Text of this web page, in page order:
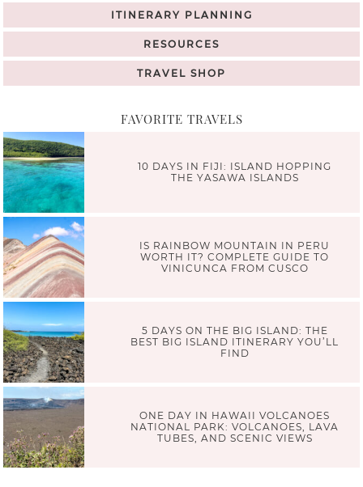
ITINERARY PLANNING
RESOURCES
TRAVEL SHOP
FAVORITE TRAVELS
10 DAYS IN FIJI: ISLAND HOPPING
THE YASAWA ISLANDS
IS RAINBOW MOUNTAIN IN PERU
WORTH IT? COMPLETE GUIDE TO
VINICUNCA FROM CUSCO
5 DAYS ON THE BIG ISLAND: THE
BEST BIG ISLAND ITINERARY YOU’LL
FIND
ONE DAY IN HAWAII VOLCANOES
NATIONAL PARK: VOLCANOES, LAVA
TUBES, AND SCENIC VIEWS